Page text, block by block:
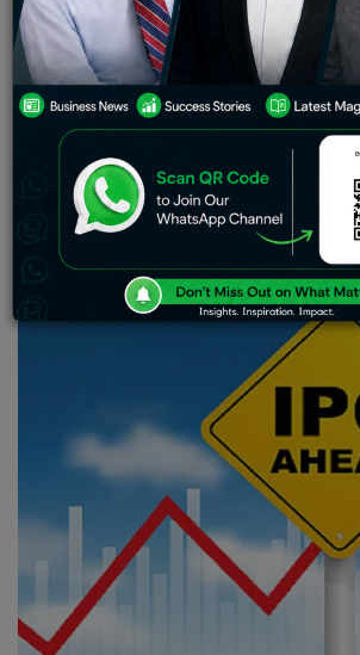
utilized for covering capital
constructing new outlets joining
and a hundred crore rupees will
settling partial or full borrowings.
Serum Institute of India-backed retail
platform, Wellness Forever files its
Public Offering) with the Securities
of India in order to raise bulk